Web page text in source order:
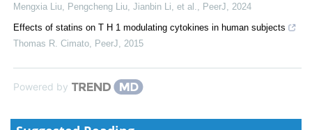
Mengxia Liu, Pengcheng Liu, Jianbin Li, et al.
PeerJ
2024
Effects of statins on T H 1 modulating cytokines in human subjects
Thomas R. Cimato
PeerJ 2015
Powered by